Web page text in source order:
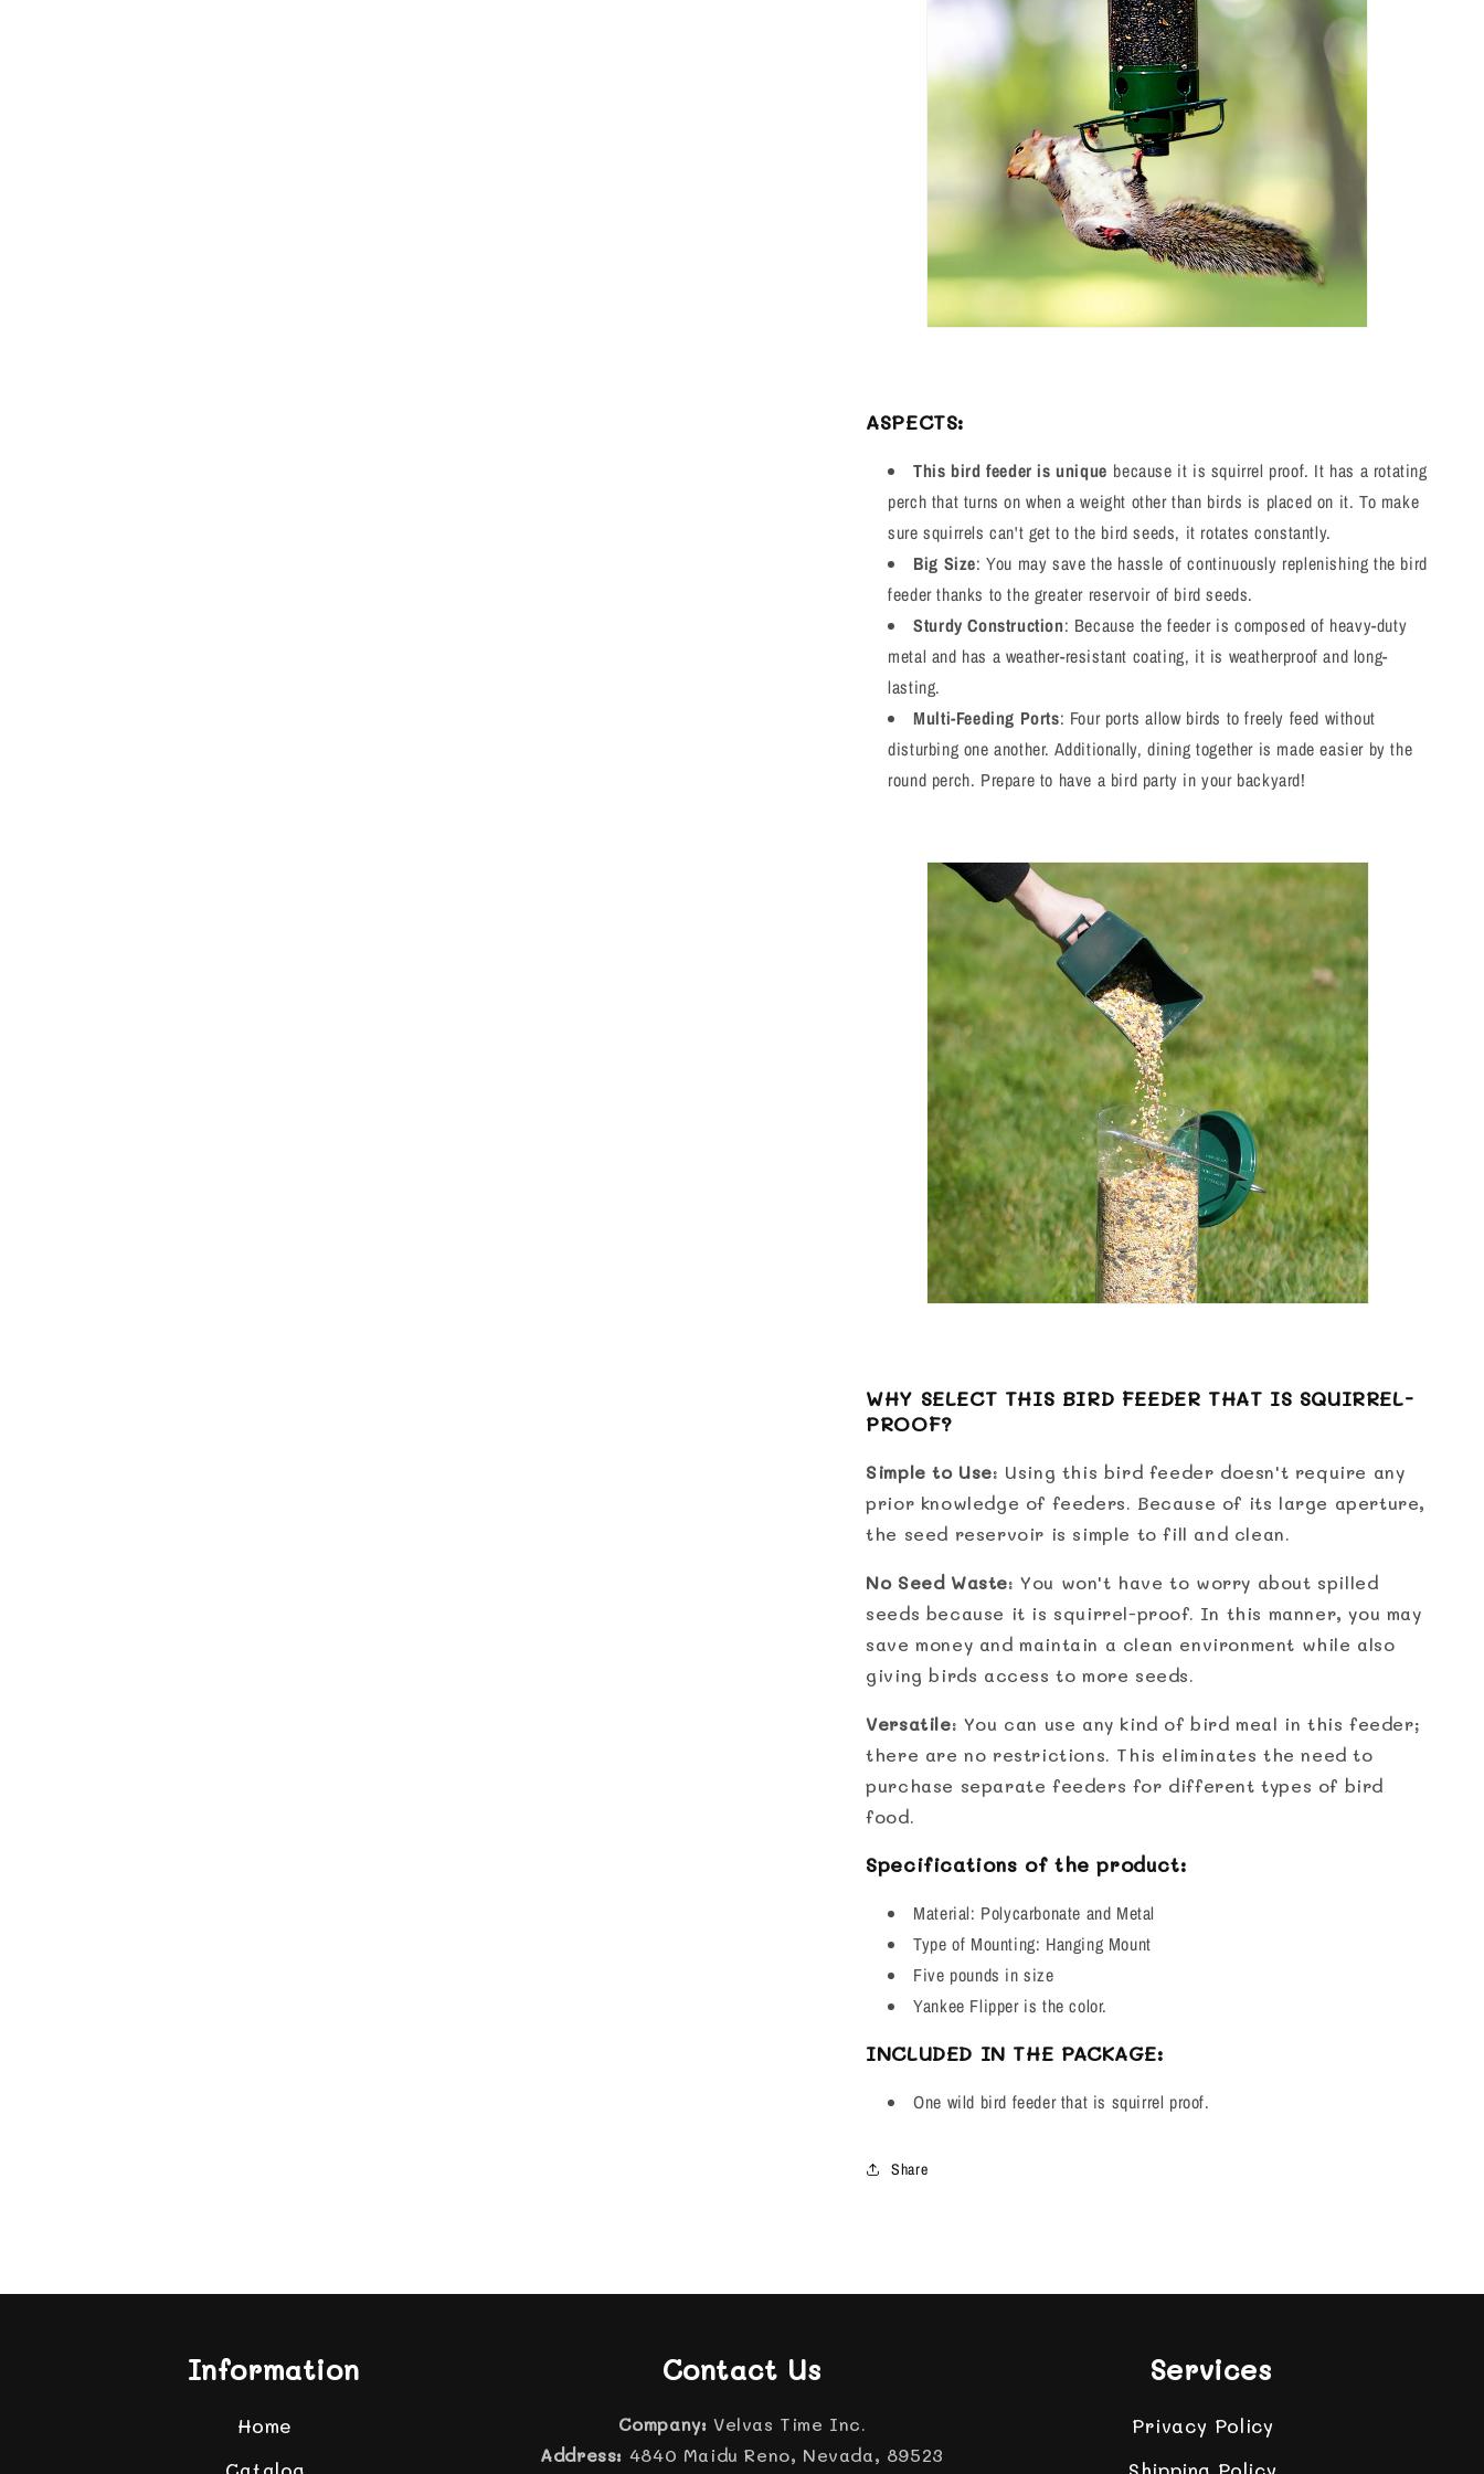
ASPECTS:
This bird feeder is unique because it is squirrel proof. It has a rotating
perch that turns on when a weight other than birds is placed on it. To make
sure squirrels can't get to the bird seeds, it rotates constantly.
Big Size: You may save the hassle of continuously replenishing the bird
feeder thanks to the greater reservoir of bird seeds.
Sturdy Construction: Because the feeder is composed of heavy-duty
metal and has a weather-resistant coating, it is weatherproof and long-
lasting.
Multi-Feeding Ports: Four ports allow birds to freely feed without
disturbing one another. Additionally, dining together is made easier by the
round perch. Prepare to have a bird party in your backyard!
WHY SELECT THIS BIRD FEEDER THAT IS SQUIRREL-
PROOF?
Simple to Use: Using this bird feeder doesn't require any
prior knowledge of feeders. Because of its large aperture,
the seed reservoir is simple to fill and clean.
No Seed Waste: You won't have to worry about spilled
seeds because it is squirrel-proof. In this manner, you may
save money and maintain a clean environment while also
giving birds access to more seeds.
Versatile: You can use any kind of bird meal in this feeder;
there are no restrictions. This eliminates the need to
purchase separate feeders for different types of bird
food.
Specifications of the product:
Material: Polycarbonate and Metal
Type of Mounting: Hanging Mount
Five pounds in size
Yankee Flipper is the color.
INCLUDED IN THE PACKAGE:
One wild bird feeder that is squirrel proof.
Share
Information
Home
Contact Us
Company: Velvas Time Inc.
Address: 4840 Maidu Reno, Nevada, 89523
Services
Privacy Policy